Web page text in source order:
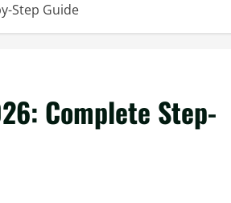
Step Guide
Complete Step-